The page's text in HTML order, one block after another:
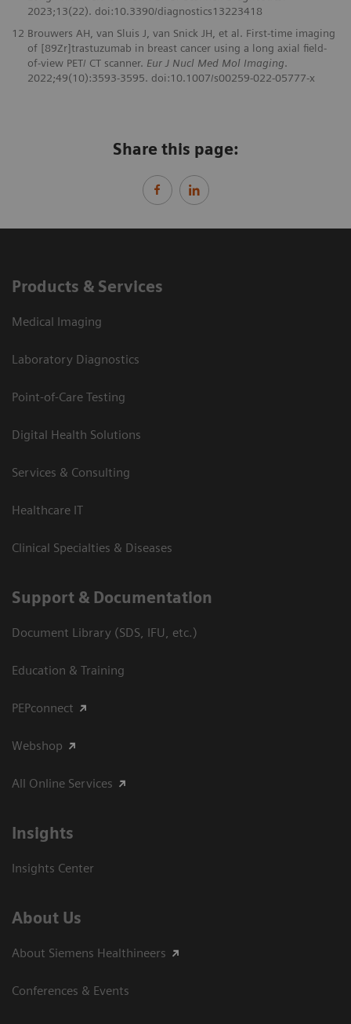
2023;13(22). doi:10.3390/diagnostics13223418
12 Brouwers AH, van Sluis J, van Snick JH, et al. First-time imaging
of [89Zr]trastuzumab in breast cancer using a long axial field-
of-view PET/ CT scanner. Eur J Nucl Med Mol Imaging.
2022;49(10):3593-3595. doi:10.1007/s00259-022-05777-x
Share this page:
Products & Services
Medical Imaging
Laboratory Diagnostics
Point-of-Care Testing
Digital Health Solutions
Services & Consulting
Healthcare IT
Clinical Specialties & Diseases
Support & Documentation
Document Library (SDS, IFU, etc.)
Education & Training
PEPconnect
Webshop
All Online Services
Insights
Insights Center
About Us
About Siemens Healthineers
Conferences & Events